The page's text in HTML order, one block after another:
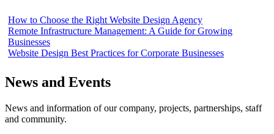
How to Choose the Right Website Design Agency
Remote Infrastructure Management: A Guide for Growing
Businesses
Website Design Best Practices for Corporate Businesses
News and Events
News and information of our company, projects, partnerships, staff
and community.